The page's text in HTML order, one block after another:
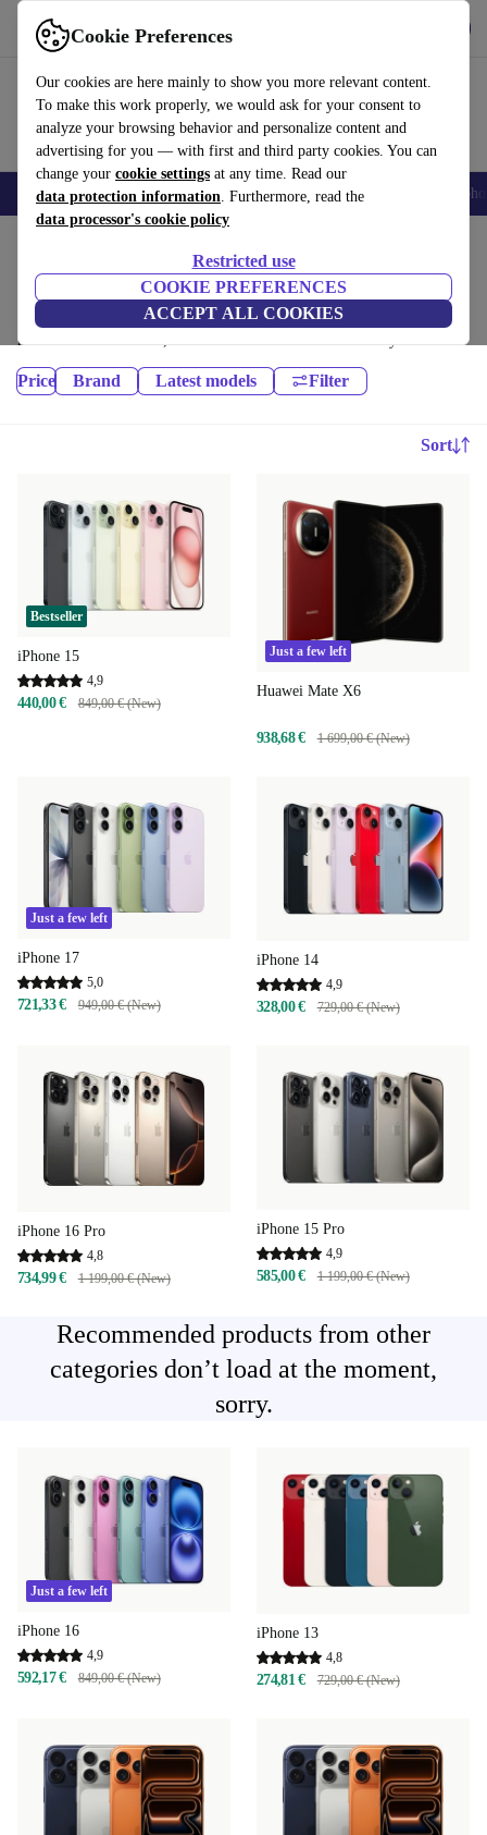
Cookie Preferences
Our cookies are here mainly to show you more relevant content.
To make this work properly, we would ask for your consent to
analyze your browsing behavior and personalize content and
advertising for you — with first and third party cookies. You can
change your cookie settings at any time. Read our
data protection information. Furthermore, read the
data processor's cookie policy
Restricted use
COOKIE PREFERENCES
ACCEPT ALL COOKIES
Use refurbed fast and easy
Smartphones Laptops Tablets Smartwatches Accessories
Phones & Smartphones:
High-quality refurbished Phones & Smartphones at a great price. Your
more sustainable choice, with a minimum 12-month warranty.
Price Brand Latest models Filter
Sort
Bestseller
iPhone 15
4,9
440,00 € 849,00 € (New)
Just a few left
Huawei Mate X6
938,68 € 1 699,00 € (New)
Just a few left
iPhone 17
5,0
721,33 € 949,00 € (New)
iPhone 14
4,9
328,00 € 729,00 € (New)
iPhone 16 Pro
4,8
734,99 € 1 199,00 € (New)
iPhone 15 Pro
4,9
585,00 € 1 199,00 € (New)
Recommended products from other
categories don’t load at the moment,
sorry.
Just a few left
iPhone 16
4,9
592,17 € 849,00 € (New)
iPhone 13
4,8
274,81 € 729,00 € (New)